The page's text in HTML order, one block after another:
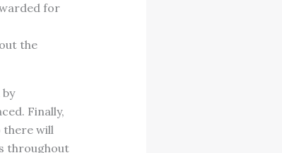
for
the
Finally,
there will
throughout